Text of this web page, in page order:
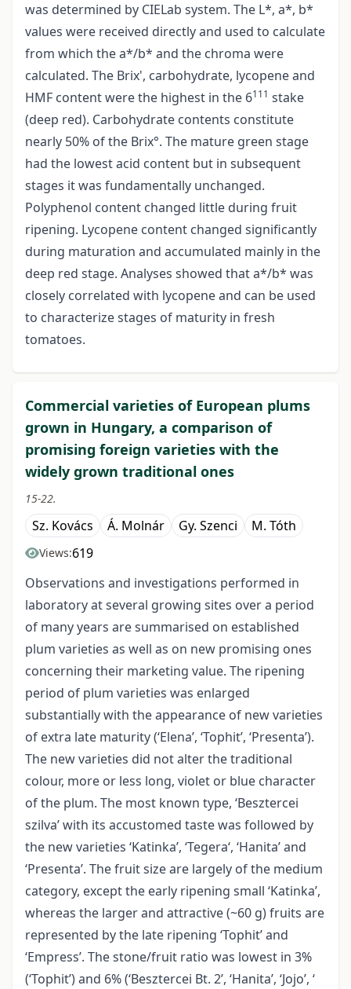
was determined by CIELab system. The L*, a*, b*
values were received directly and used to calculate
from which the a*/b* and the chroma were
calculated. The Brix', carbohydrate, lycopene and
HMF content were the highest in the 6111 stake
(deep red). Carbohydrate contents constitute
nearly 50% of the Brix°. The mature green stage
had the lowest acid content but in subsequent
stages it was fundamentally unchanged.
Polyphenol content changed little during fruit
ripening. Lycopene content changed significantly
during maturation and accumulated mainly in the
deep red stage. Analyses showed that a*/b* was
closely correlated with lycopene and can be used
to characterize stages of maturity in fresh
tomatoes.
Commercial varieties of European plums
grown in Hungary, a comparison of
promising foreign varieties with the
widely grown traditional ones
15-22.
Sz. Kovács Á. Molnár Gy. Szenci M. Tóth
Views:619
Observations and investigations performed in
laboratory at several growing sites over a period
of many years are summarised on established
plum varieties as well as on new promising ones
concerning their marketing value. The ripening
period of plum varieties was enlarged
substantially with the appearance of new varieties
of extra late maturity (‘Elena’, ‘Tophit’, ‘Presenta’).
The new varieties did not alter the traditional
colour, more or less long, violet or blue character
of the plum. The most known type, ‘Besztercei
szilva’ with its accustomed taste was followed by
the new varieties ‘Katinka’, ‘Tegera‘, ‘Hanita’ and
‘Presenta’. The fruit size are largely of the medium
category, except the early ripening small ‘Katinka’,
whereas the larger and attractive (~60 g) fruits are
represented by the late ripening ‘Tophit’ and
‘Empress’. The stone/fruit ratio was lowest in 3%
(‘Tophit’) and 6% (‘Besztercei Bt. 2’, ‘Hanita’, ‘Jojo’, ‘